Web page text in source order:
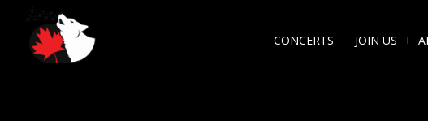
CONCERTS JOIN US